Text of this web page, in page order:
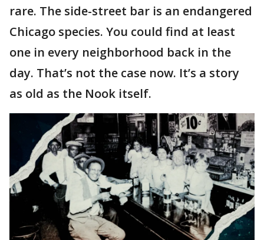
rare. The side-street bar is an endangered
Chicago species. You could find at least
one in every neighborhood back in the
day. That’s not the case now. It’s a story
as old as the Nook itself.